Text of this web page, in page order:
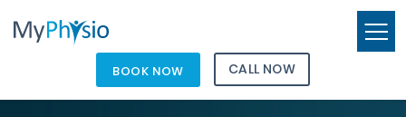
BOOK NOW CALL NOW